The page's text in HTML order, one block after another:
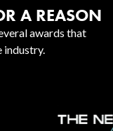
A REASON
awards that
industry.